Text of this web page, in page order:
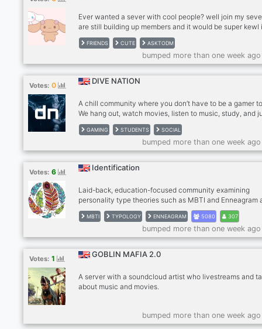
Ever wanted a sever with cool people? well join my
are still building up members and it would be super kewl
joined!! make friends, chat, sit in voice rooms and lots of
fun activities! We host games, movies, and discussions!!
you ever need someone to talk too about personal
we got you covered as well! In our server we have on
therapists. (not licensed) Who are there to help you sort
problems as well, if you have further questions please
FRIENDS CUTE ASKTODM
bumped more than one week
Votes: 0 DIVE NATION
A chill community where you don’t have to be a gamer
We hang out, watch movies, listen to music, study, and
vibe together.
GAMING STUDENTS SOCIAL
bumped more than one week
Votes: 6 Identification
Laid-back, education-focused community examining
personality type theories such as MBTI and Enneagram
means of self-discovery. • MBTI guild tag. • 500 animal
emotes and 60 stickers. • Get typing help, participate in
always-ongoing typology polls. • Try out all kinds of
personality type tests and make collages together. • All
important bots. • Daily movies and VCs.
MBTI TYPOLOGY ENNEAGRAM 5080 307
bumped more than one week
Votes: 1 GOBLIN MAFIA 2.0
A server with a soundcloud artist who livestreams and
about music and movies.
bumped more than one week